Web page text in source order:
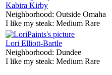
Kabira Kirby
Neighborhood: Outside Omaha
I like my steak: Medium Rare
Lori Elliott-Bartle
Neighborhood: Dundee
I like my steak: Medium Rare